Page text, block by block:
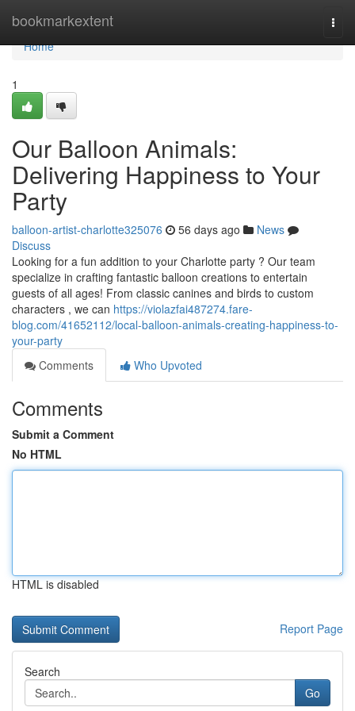
bookmarkextent
Home
Home
1
Our Balloon Animals:
Delivering Happiness to Your
Party
balloon-artist-charlotte325076 56 days ago
News
Discuss
Looking for a fun addition to your Charlotte party ? Our team
specialize in crafting fantastic balloon creations to entertain
guests of all ages! From classic canines and birds to custom
characters , we can https://violazfai487274.fare-
blog.com/41652112/local-balloon-animals-creating-happiness-to-
your-party
Comments
Who Upvoted
Comments
Submit a Comment
No HTML
HTML is disabled
Report Page
Search
Go